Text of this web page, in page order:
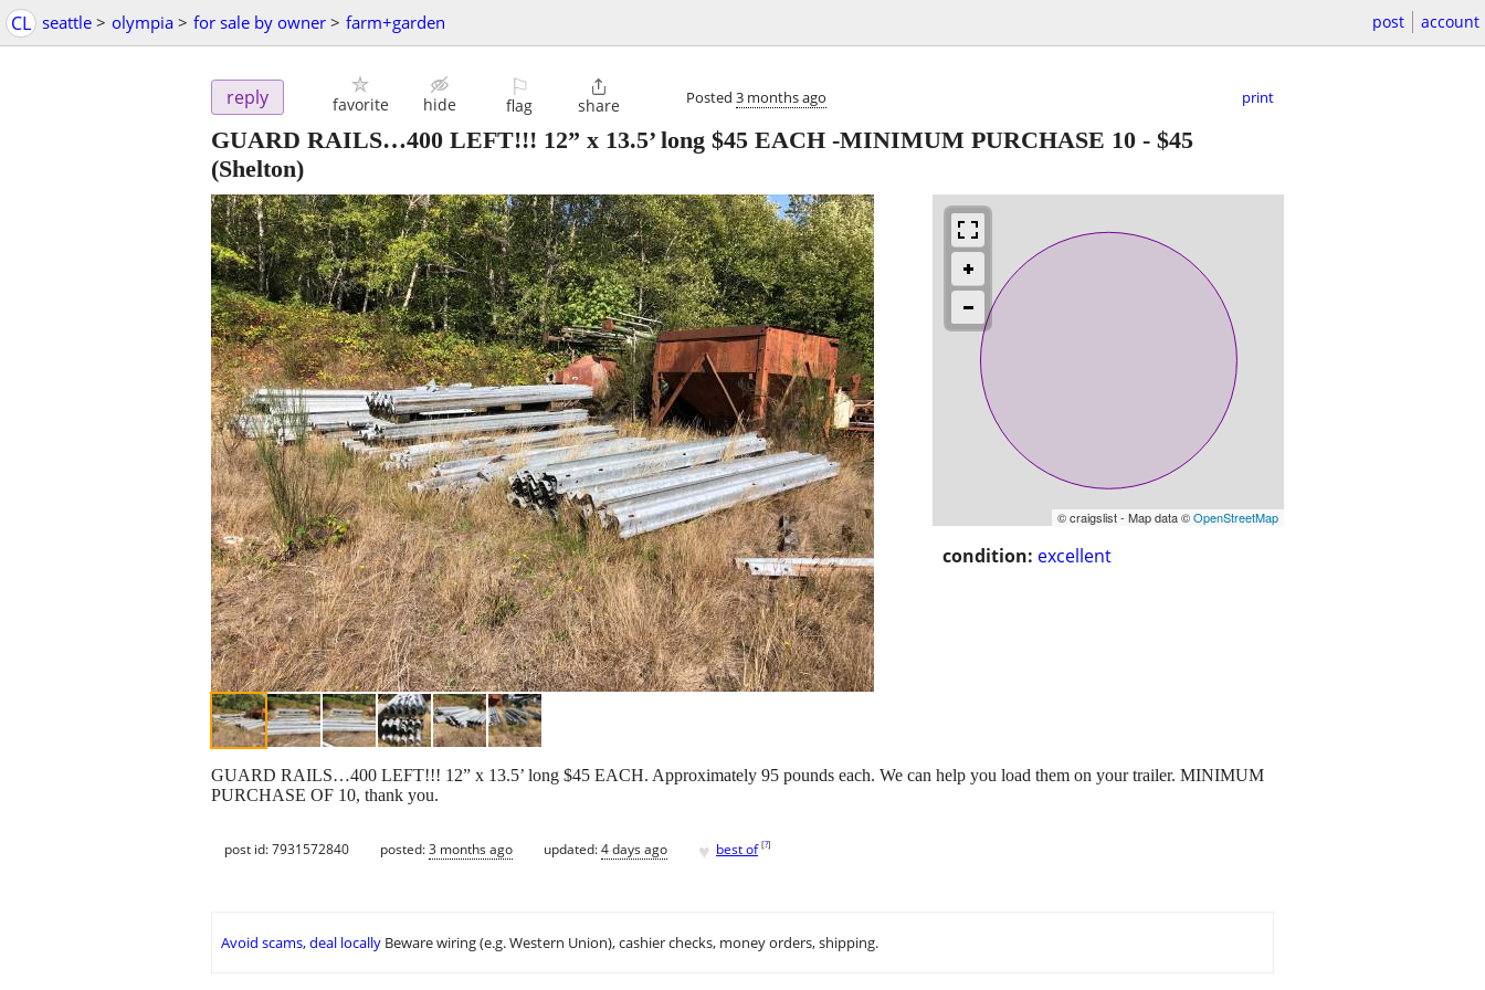
CL seattle > olympia > for sale by owner > farm+garden post account
reply favorite hide
⚐
flag

share Posted 3 months ago print
GUARD RAILS…400 LEFT!!! 12” x 13.5’ long $45 EACH -MINIMUM PURCHASE 10 - $45
(Shelton)
© craigslist - Map data ©OpenStreetMap
condition: excellent
GUARD RAILS…400 LEFT!!! 12” x 13.5’ long $45 EACH. Approximately 95 pounds each. We can help you load them on your trailer. MINIMUM
PURCHASE OF 10, thank you.
post id: 7931572840 posted:3 months ago updated:4 days ago ♥ best of [?]
Avoid scams, deal locally Beware wiring (e.g. Western Union), cashier checks, money orders, shipping.